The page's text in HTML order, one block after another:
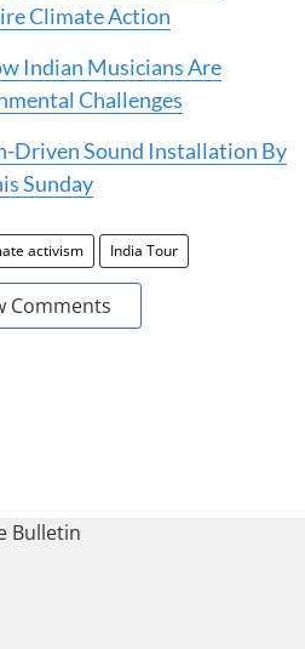
Climate Action
Indian Musicians Are
Challenges
Driven Sound Installation By
Sunday
activism India Tour
Comments